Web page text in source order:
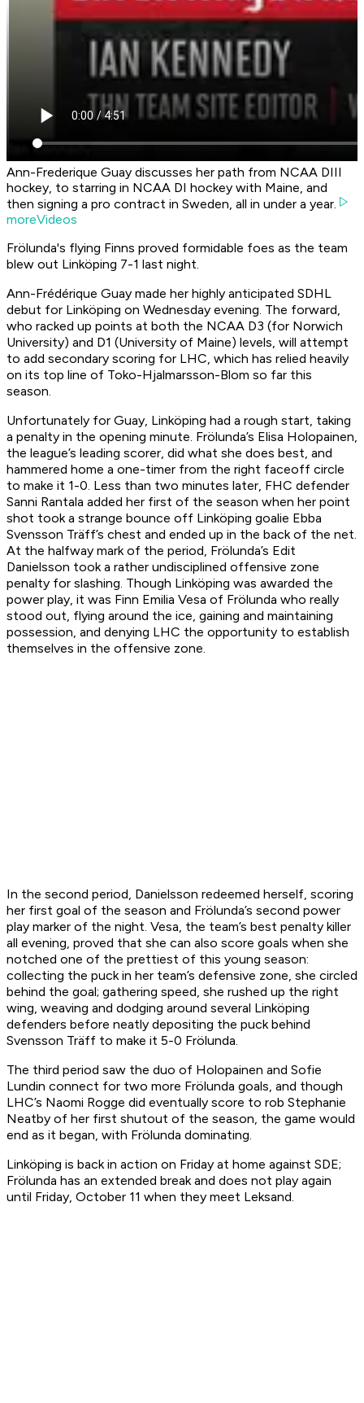
Ann-Frederique Guay discusses her path from NCAA DIII
hockey, to starring in NCAA DI hockey with Maine, and
then signing a pro contract in Sweden, all in under a year.
moreVideos
Frölunda's flying Finns proved formidable foes as the team
blew out Linköping 7-1 last night.
Ann-Frédérique Guay made her highly anticipated SDHL
debut for Linköping on Wednesday evening. The forward,
who racked up points at both the NCAA D3 (for Norwich
University) and D1 (University of Maine) levels, will attempt
to add secondary scoring for LHC, which has relied heavily
on its top line of Toko-Hjalmarsson-Blom so far this
season.
Unfortunately for Guay, Linköping had a rough start, taking
a penalty in the opening minute. Frölunda’s Elisa Holopainen,
the league’s leading scorer, did what she does best, and
hammered home a one-timer from the right faceoff circle
to make it 1-0. Less than two minutes later, FHC defender
Sanni Rantala added her first of the season when her point
shot took a strange bounce off Linköping goalie Ebba
Svensson Träff’s chest and ended up in the back of the net.
At the halfway mark of the period, Frölunda’s Edit
Danielsson took a rather undisciplined offensive zone
penalty for slashing. Though Linköping was awarded the
power play, it was Finn Emilia Vesa of Frölunda who really
stood out, flying around the ice, gaining and maintaining
possession, and denying LHC the opportunity to establish
themselves in the offensive zone.
In the second period, Danielsson redeemed herself, scoring
her first goal of the season and Frölunda’s second power
play marker of the night. Vesa, the team’s best penalty killer
all evening, proved that she can also score goals when she
notched one of the prettiest of this young season:
collecting the puck in her team’s defensive zone, she circled
behind the goal; gathering speed, she rushed up the right
wing, weaving and dodging around several Linköping
defenders before neatly depositing the puck behind
Svensson Träff to make it 5-0 Frölunda.
The third period saw the duo of Holopainen and Sofie
Lundin connect for two more Frölunda goals, and though
LHC’s Naomi Rogge did eventually score to rob Stephanie
Neatby of her first shutout of the season, the game would
end as it began, with Frölunda dominating.
Linköping is back in action on Friday at home against SDE;
Frölunda has an extended break and does not play again
until Friday, October 11 when they meet Leksand.